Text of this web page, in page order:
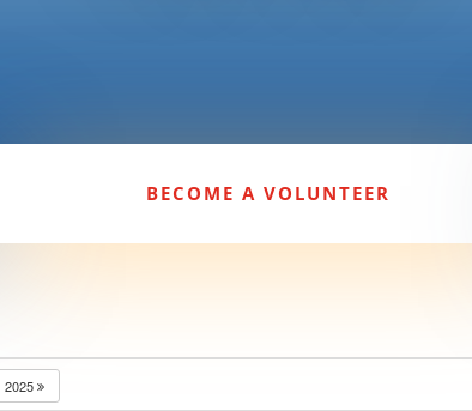
BECOME A VOLUNTEER
2025